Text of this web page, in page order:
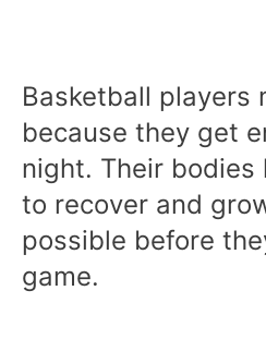
Basketball players
because they get
night. Their bodies
to recover and
possible before
game.